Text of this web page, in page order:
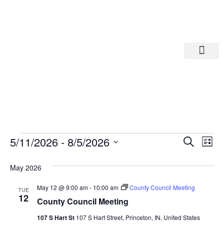
And
Search
List
5/11/2026 - 8/5/2026
May 2026
TUE
12 County Council Meeting
May 12 @ 9:00 am- 10:00 am County Council Meeting
107 S Hart St 107 S Hart Street, Princeton, IN, United States